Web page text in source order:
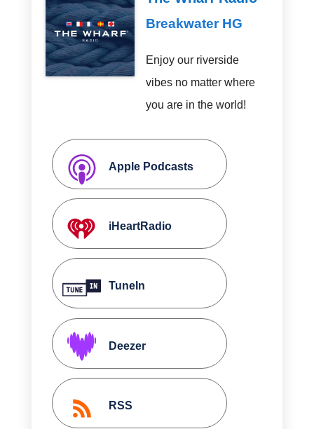
Breakwater HG
Enjoy our riverside
vibes no matter where
you are in the world!
Apple Podcasts
iHeartRadio
TuneIn
Deezer
RSS